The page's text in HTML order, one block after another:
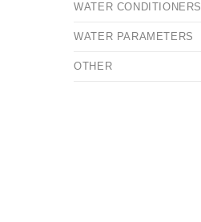
WATER CONDITIONERS
WATER PARAMETERS
OTHER